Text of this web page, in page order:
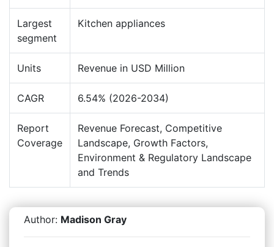
Largest
segment
Kitchen appliances
Units Revenue in USD Million
CAGR 6.54% (2026-2034)
Report
Coverage
Revenue Forecast, Competitive
Landscape, Growth Factors,
Environment & Regulatory Landscape
and Trends
Author: Madison Gray